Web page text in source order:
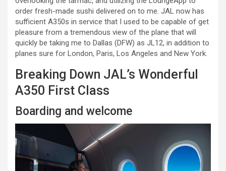
order fresh-made sushi delivered on to me. JAL now has
sufficient A350s in service that I used to be capable of get
pleasure from a tremendous view of the plane that will
quickly be taking me to Dallas (DFW) as JL12, in addition to
planes sure for London, Paris, Los Angeles and New York.
Breaking Down JAL’s Wonderful
A350 First Class
Boarding and welcome